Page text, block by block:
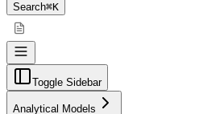
Search⌘K
Toggle Sidebar
Analytical Models